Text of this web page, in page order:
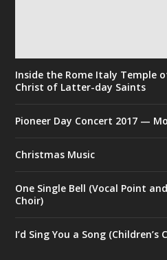
Inside the Rome Italy Temple
Christ of Latter-day Saints
Pioneer Day Concert 2017 —
Christmas Music
One Single Bell (Vocal Point
Choir)
I’d Sing You a Song